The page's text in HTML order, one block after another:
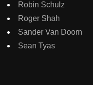
Robin Schulz
Roger Shah
Sander Van Doorn
Sean Tyas